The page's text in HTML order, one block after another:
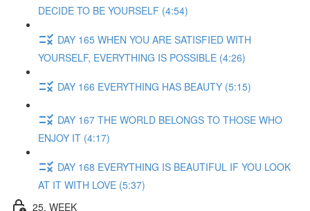
DECIDE TO BE YOURSELF (4:54)
DAY 165 WHEN YOU ARE SATISFIED WITH
YOURSELF, EVERYTHING IS POSSIBLE (4:26)
DAY 166 EVERYTHING HAS BEAUTY (5:15)
DAY 167 THE WORLD BELONGS TO THOSE WHO
ENJOY IT (4:17)
DAY 168 EVERYTHING IS BEAUTIFUL IF YOU LOOK
AT IT WITH LOVE (5:37)
25. WEEK